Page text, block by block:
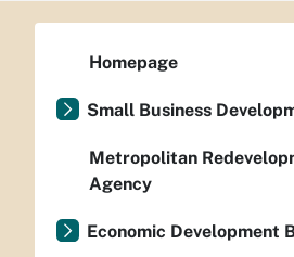
Homepage
Small Business
Metropolitan
Agency
Economic Development